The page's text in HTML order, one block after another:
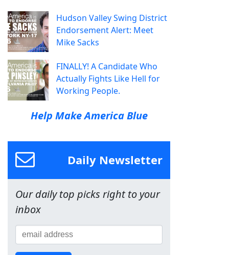
Hudson Valley Swing District
Endorsement Alert: Meet
Mike Sacks
FINALLY! A Candidate Who
Actually Fights Like Hell for
Working People.
Help Make America Blue
Daily Newsletter
Our daily top picks right to your
inbox